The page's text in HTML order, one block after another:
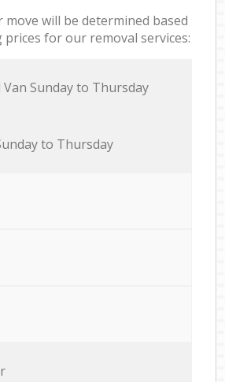
will be determined based
for our removal services:
Sunday to Thursday
to Thursday